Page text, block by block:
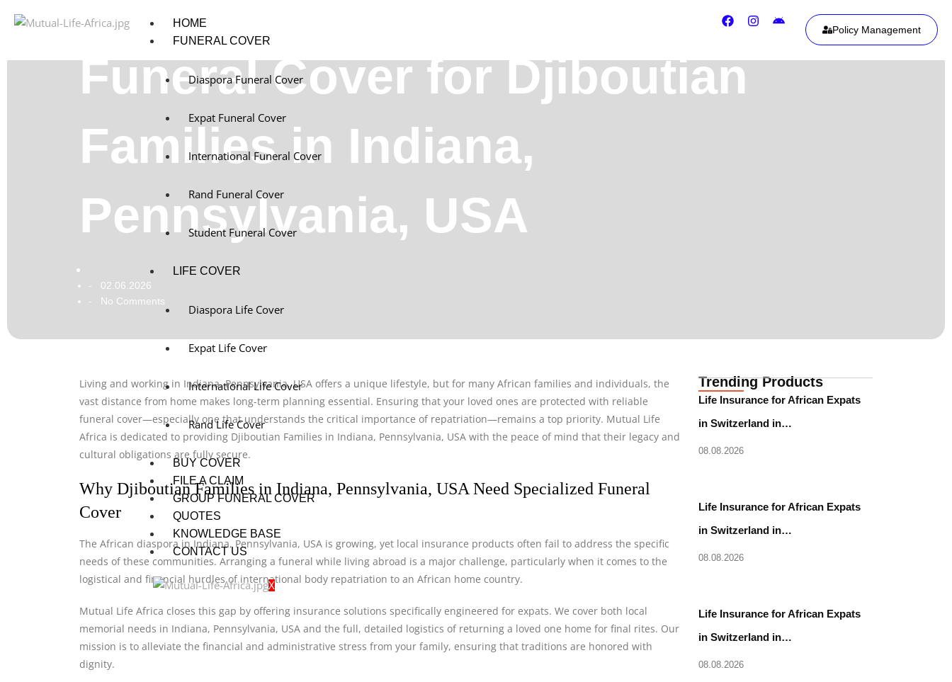
HOME
FUNERAL COVER
Diaspora Funeral Cover
Expat Funeral Cover
International Funeral Cover
Rand Funeral Cover
Student Funeral Cover
LIFE COVER
Diaspora Life Cover
Expat Life Cover
International Life Cover
Rand Life Cover
BUY COVER
FILE A CLAIM
GROUP FUNERAL COVER
QUOTES
KNOWLEDGE BASE
CONTACT US
X
Policy Management
Funeral Cover for Djiboutian
Families in Indiana,
Pennsylvania, USA
- 02.06.2026
- No Comments
Living and working in Indiana, Pennsylvania, USA offers a unique lifestyle, but for many African families and individuals, the
vast distance from home makes long-term planning essential. Ensuring that your loved ones are protected with reliable
funeral cover—especially one that understands the critical importance of repatriation—remains a top priority. Mutual Life
Africa is dedicated to providing Djiboutian Families in Indiana, Pennsylvania, USA with the peace of mind that their legacy and
cultural obligations are fully secure.
Why Djiboutian Families in Indiana, Pennsylvania, USA Need Specialized Funeral
Cover
The African diaspora in Indiana, Pennsylvania, USA is growing, yet local insurance products often fail to address the specific
needs of these communities. Arranging a funeral while living abroad is a major challenge, particularly when it comes to the
logistical and financial hurdles of international body repatriation to an African home country.
Mutual Life Africa closes this gap by offering insurance solutions specifically engineered for expats. We cover both local
memorial needs in Indiana, Pennsylvania, USA and the full, detailed logistics of returning a loved one home for final rites. Our
mission is to alleviate the financial and administrative stress from your family, ensuring that traditions are honored with
dignity.
Trending Products
Life Insurance for African Expats
in Switzerland in…
08.08.2026
Life Insurance for African Expats
in Switzerland in…
08.08.2026
Life Insurance for African Expats
in Switzerland in…
08.08.2026